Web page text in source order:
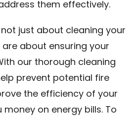
them effectively.
just about cleaning your
are about ensuring your
our thorough cleaning
prevent potential fire
the efficiency of your
money on energy bills. To